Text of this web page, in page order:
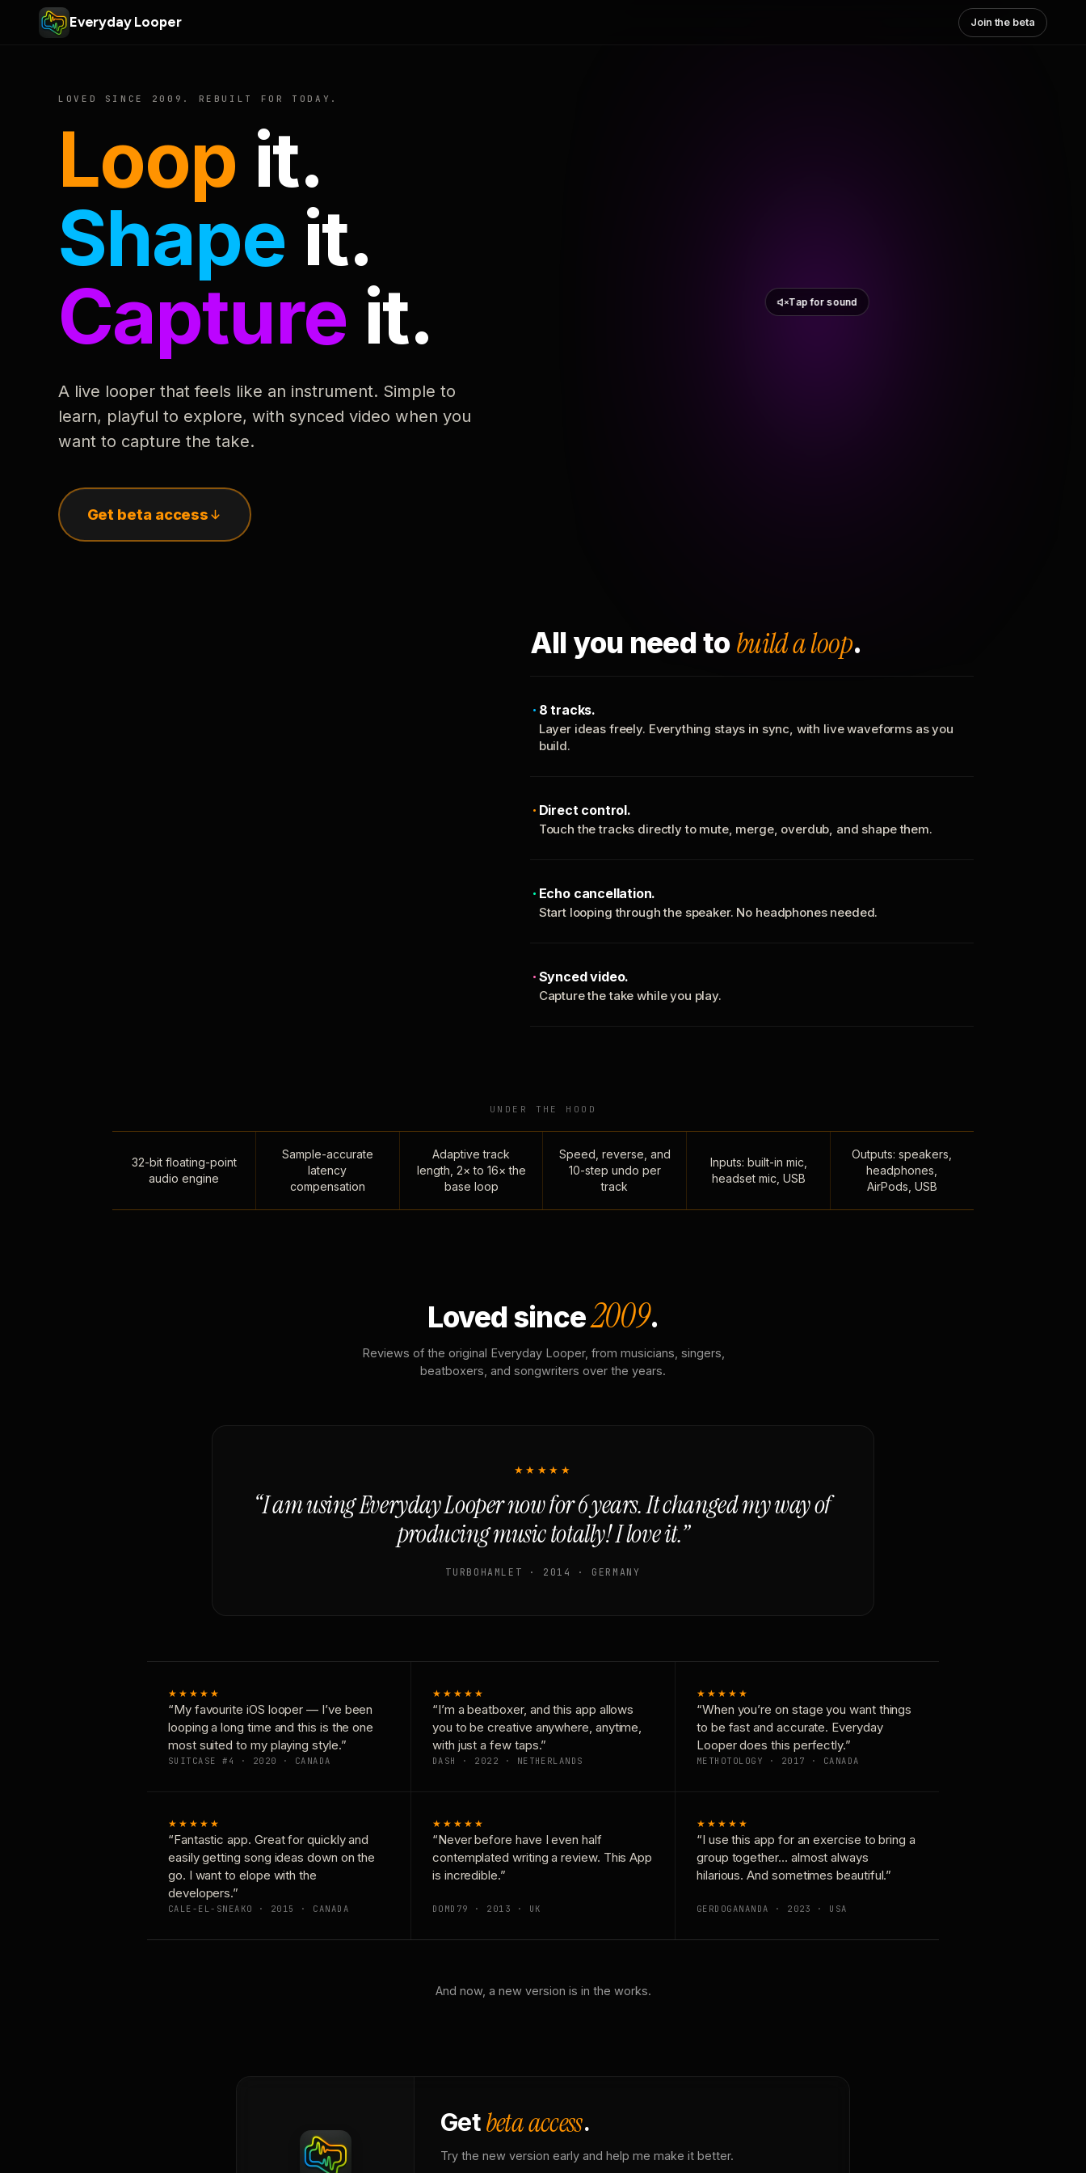
Everyday Looper Join the beta
LOVED SINCE 2009. REBUILT FOR TODAY.
Loop it.
Shape it.
Capture it.
A live looper that feels like an instrument. Simple to
learn, playful to explore, with synced video when you
want to capture the take.
Get beta access
Tap for sound
All you need to build a loop.
8 tracks.
Layer ideas freely. Everything stays in sync, with live waveforms as you
build.
Direct control.
Touch the tracks directly to mute, merge, overdub, and shape them.
Echo cancellation.
Start looping through the speaker. No headphones needed.
Synced video.
Capture the take while you play.
UNDER THE HOOD
32-bit floating-point
audio engine
Sample-accurate
latency
compensation
Adaptive track
length, 2× to 16× the
base loop
Speed, reverse, and
10-step undo per
track
Inputs: built-in mic,
headset mic, USB
Outputs: speakers,
headphones,
AirPods, USB
Loved since2009.
Reviews of the original Everyday Looper, from musicians, singers,
beatboxers, and songwriters over the years.
★★★★★
“I am using Everyday Looper now for 6 years. It changed my way of
producing music totally! I love it.”
TURBOHAMLET · 2014 · GERMANY
★★★★★
“My favourite iOS looper — I’ve been
looping a long time and this is the one
most suited to my playing style.”
SUITCASE #4 · 2020 · CANADA
★★★★★
“I’m a beatboxer, and this app allows
you to be creative anywhere, anytime,
with just a few taps.”
DASH · 2022 · NETHERLANDS
★★★★★
“When you’re on stage you want things
to be fast and accurate. Everyday
Looper does this perfectly.”
METHOTOLOGY · 2017 · CANADA
★★★★★
“Fantastic app. Great for quickly and
easily getting song ideas down on the
go. I want to elope with the
developers.”
CALE-EL-SNEAKO · 2015 · CANADA
★★★★★
“Never before have I even half
contemplated writing a review. This App
is incredible.”
DOMD79 · 2013 · UK
★★★★★
“I use this app for an exercise to bring a
group together… almost always
hilarious. And sometimes beautiful.”
GERDOGANANDA · 2023 · USA
And now, a new version is in the works.
Getbeta access.
Try the new version early and help me make it better.